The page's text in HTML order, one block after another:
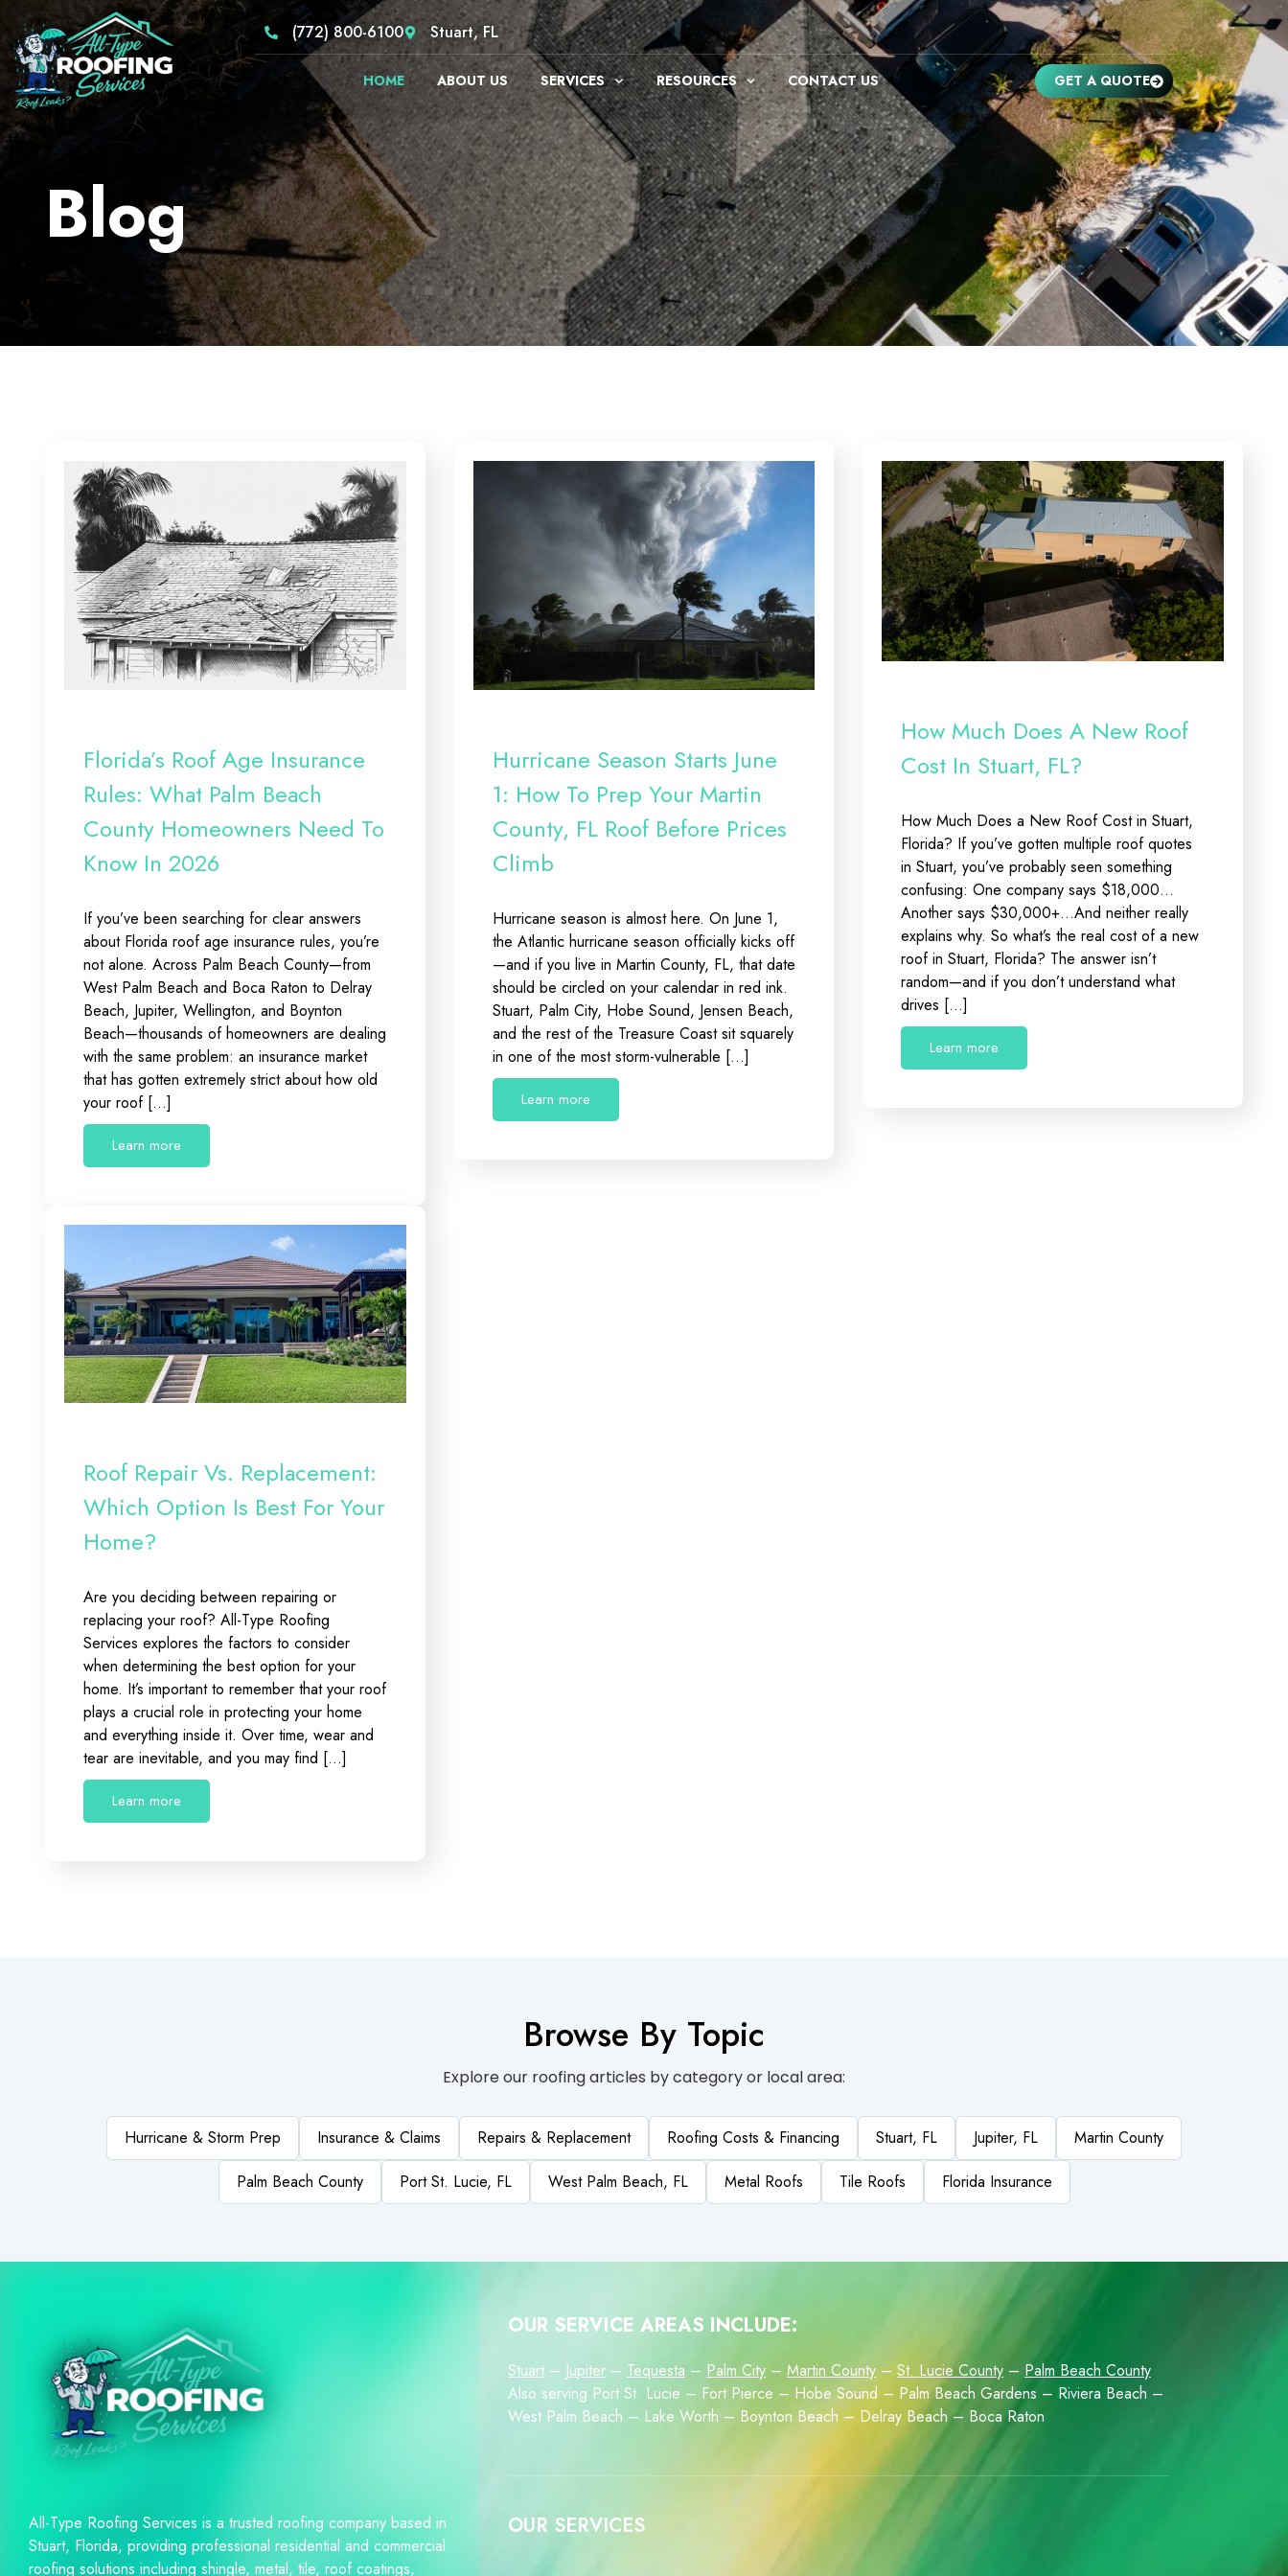
(772) 800-6100 Stuart, FL
HOME ABOUT US SERVICES RESOURCES CONTACT US GET A QUOTE
Blog
Florida’s Roof Age Insurance
Rules: What Palm Beach
County Homeowners Need To
Know In 2026
If you’ve been searching for clear answers
about Florida roof age insurance rules, you’re
not alone. Across Palm Beach County—from
West Palm Beach and Boca Raton to Delray
Beach, Jupiter, Wellington, and Boynton
Beach—thousands of homeowners are dealing
with the same problem: an insurance market
that has gotten extremely strict about how old
your roof […]
Learn more
Hurricane Season Starts June
1: How To Prep Your Martin
County, FL Roof Before Prices
Climb
Hurricane season is almost here. On June 1,
the Atlantic hurricane season officially kicks off
—and if you live in Martin County, FL, that date
should be circled on your calendar in red ink.
Stuart, Palm City, Hobe Sound, Jensen Beach,
and the rest of the Treasure Coast sit squarely
in one of the most storm-vulnerable […]
Learn more
How Much Does A New Roof
Cost In Stuart, FL?
How Much Does a New Roof Cost in Stuart,
Florida? If you’ve gotten multiple roof quotes
in Stuart, you’ve probably seen something
confusing: One company says $18,000…
Another says $30,000+…And neither really
explains why. So what’s the real cost of a new
roof in Stuart, Florida? The answer isn’t
random—and if you don’t understand what
drives […]
Learn more
Roof Repair Vs. Replacement:
Which Option Is Best For Your
Home?
Are you deciding between repairing or
replacing your roof? All-Type Roofing
Services explores the factors to consider
when determining the best option for your
home. It’s important to remember that your roof
plays a crucial role in protecting your home
and everything inside it. Over time, wear and
tear are inevitable, and you may find […]
Learn more
Browse By Topic
Explore our roofing articles by category or local area:
Hurricane & Storm Prep Insurance & Claims Repairs & Replacement Roofing Costs & Financing Stuart, FL Jupiter, FL
Martin County
Palm Beach County
Port St. Lucie, FL West Palm Beach, FL Metal Roofs Tile Roofs Florida Insurance
All-Type Roofing Services is a trusted roofing company based in
Stuart, Florida, providing professional residential and commercial
roofing solutions including shingle, metal, tile, roof coatings,
OUR SERVICE AREAS INCLUDE:
Stuart – Jupiter – Tequesta – Palm City – Martin County – St. Lucie County – Palm Beach County
Also serving Port St. Lucie – Fort Pierce – Hobe Sound – Palm Beach Gardens – Riviera Beach –
West Palm Beach – Lake Worth – Boynton Beach – Delray Beach – Boca Raton
OUR SERVICES